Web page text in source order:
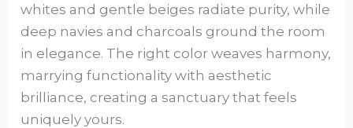
whites and gentle beiges radiate purity, while
deep navies and charcoals ground the room
in elegance. The right color weaves harmony,
marrying functionality with aesthetic
brilliance, creating a sanctuary that feels
uniquely yours.